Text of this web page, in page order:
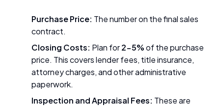
Purchase Price: The number on the final sales
contract.
Closing Costs: Plan for2-5%of the purchase
price. This covers lender fees, title insurance,
attorney charges, and other administrative
paperwork.
Inspection and Appraisal Fees: These are